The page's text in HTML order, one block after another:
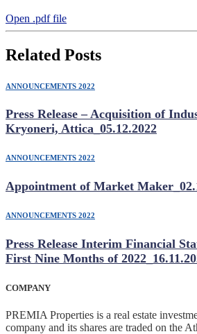
Open .pdf file
Related Posts
ANNOUNCEMENTS 2022
Press Release – Acquisition of
Kryoneri, Attica_05.12.2022
ANNOUNCEMENTS 2022
Appointment of Market
ANNOUNCEMENTS 2022
Press Release Interim Financial
First Nine Months of
COMPANY
PREMIA Properties is a real estate
company and its shares are traded on the